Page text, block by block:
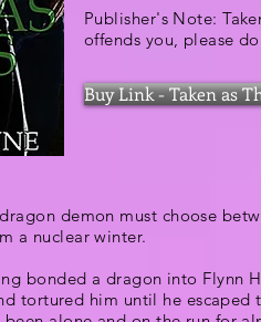
Publisher's Note:
offends you, please
Buy Link - Taken as
demon must choose
a nuclear winter.
bonded a dragon into Flynn
tortured him until he escaped